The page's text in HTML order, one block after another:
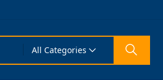
All Categories